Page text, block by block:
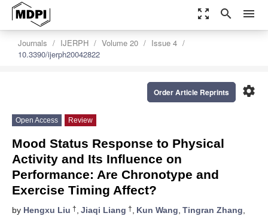
zoom_out_map search menu
Journals IJERPH Volume 20
Issue 4
10.3390/ijerph20042822
settings
Order Article Reprints
Open Access Review
Mood Status Response to Physical
Activity and Its Influence on
Performance: Are Chronotype and
Exercise Timing Affect?
by Hengxu Liu †, Jiaqi Liang †, Kun Wang, Tingran Zhang,